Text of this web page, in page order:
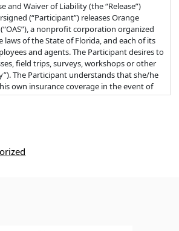
and Waiver of Liability (the “Release”)
(“Participant”) releases Orange
a nonprofit corporation organized
of the State of Florida, and each of its
and agents. The Participant desires to
field trips, surveys, workshops or other
The Participant understands that she/he
own insurance coverage in the event of
as a result of participation in the Activity.
I, the Participant, for myself and my estate,
and assigns, release and forever
claims, and demands of whatever kind or